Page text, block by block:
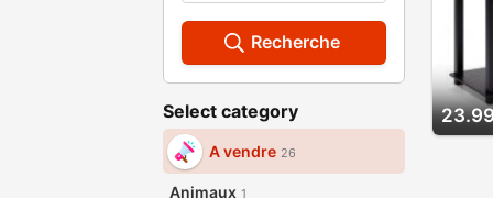
Recherche
Select category
A vendre 26
Animaux 1